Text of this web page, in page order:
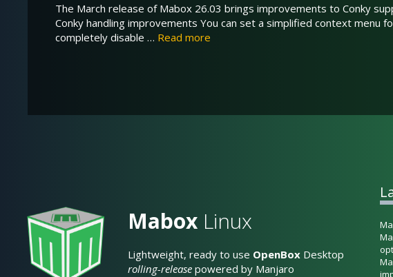
The March release of Mabox 26.03 brings improvements to Conky
Conky handling improvements You can set a simplified context menu
completely disable … Read more
Mabox Linux
Lightweight, ready to use OpenBox Desktop
rolling-release powered by Manjaro